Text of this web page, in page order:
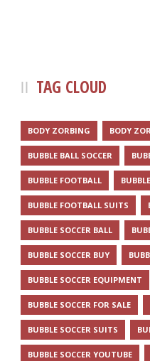
TAG CLOUD
BODY ZORBING BODY
BUBBLE BALL SOCCER
BUBBLE FOOTBALL
BUBBLE FOOTBALL SUITS
BUBBLE SOCCER BALL
BUBBLE SOCCER BUY
BUBBLE SOCCER EQUIPMENT
BUBBLE SOCCER FOR SALE
BUBBLE SOCCER SUITS
BUBBLE SOCCER YOUTUBE